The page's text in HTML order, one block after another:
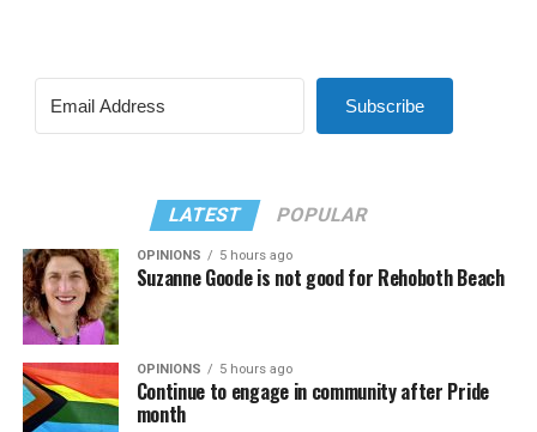
Subscribe
LATEST POPULAR
OPINIONS 5 hours ago
Suzanne Goode is not good for Rehoboth Beach
OPINIONS 5 hours ago
Continue to engage in community after Pride
month